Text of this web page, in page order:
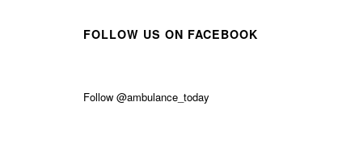
FOLLOW US ON FACEBOOK
Follow @ambulance_today